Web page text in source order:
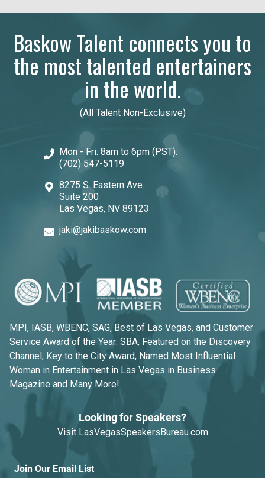
Baskow Talent connects you to
the most talented entertainers
in the world.
(All Talent Non-Exclusive)
Mon - Fri: 8am to 6pm (PST):
(702) 547-5119
8275 S. Eastern Ave.
Suite 200
Las Vegas, NV 89123
jaki@jakibaskow.com
MPI, IASB, WBENC, SAG, Best of Las Vegas, and Customer
Service Award of the Year: SBA, Featured on the Discovery
Channel, Key to the City Award, Named Most Influential
Woman in Entertainment in Las Vegas in Business
Magazine and Many More!
Looking for Speakers?
Visit LasVegasSpeakersBureau.com
Join Our Email List